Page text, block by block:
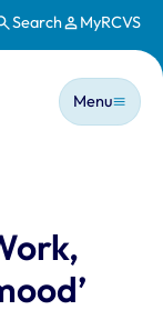
Search MyRCVS
Main
Menu